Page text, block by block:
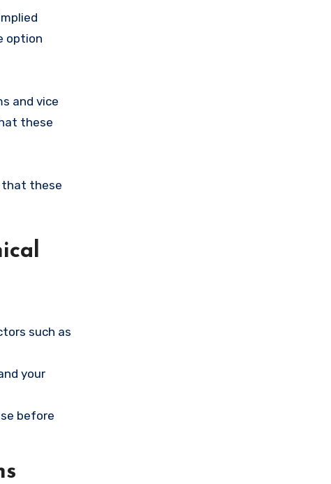
option
and vice
these
that these
such as
your
before